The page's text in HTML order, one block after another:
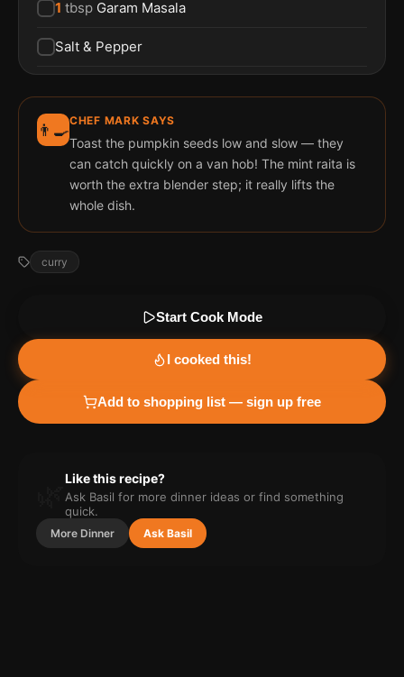
1 tbsp Garam Masala
Salt & Pepper
👨‍🍳CHEF MARK SAYS
Toast the pumpkin seeds low and slow — they
can catch quickly on a van hob! The mint raita is
worth the extra blender step; it really lifts the
whole dish.
curry
Start Cook Mode
I cooked this!
Add to shopping list — sign up free
Like this recipe?
Ask Basil for more dinner ideas or find something
quick.
More Dinner Ask Basil